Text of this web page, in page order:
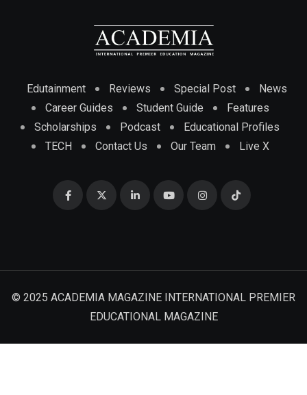
Edutainment Reviews Special Post
News
Career Guides
Student Guide
Features
Scholarships
Podcast
Educational Profiles
TECH
Contact Us Our Team Live X
© 2025 ACADEMIA MAGAZINE INTERNATIONAL PREMIER
EDUCATIONAL MAGAZINE